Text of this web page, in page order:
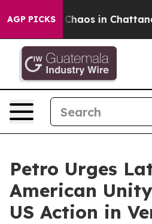
AGP PICKS
Collapse Chaos in
Petro Urges
American
US Action in